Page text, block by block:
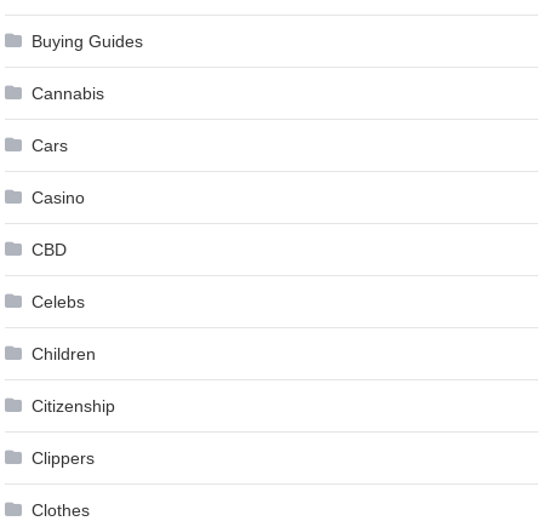
Buying Guides
Cannabis
Cars
Casino
CBD
Celebs
Children
Citizenship
Clippers
Clothes